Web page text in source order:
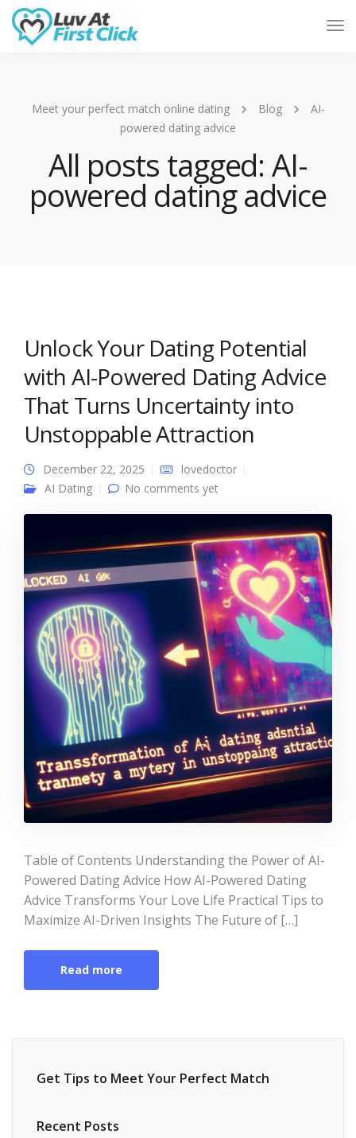
Meet your perfect match online dating Blog
AI-
powered dating advice
All posts tagged: AI-
powered dating advice
Unlock Your Dating Potential
with AI-Powered Dating Advice
That Turns Uncertainty into
Unstoppable Attraction
December 22, 2025
lovedoctor
AI Dating
No comments yet
Table of Contents Understanding the Power of AI-
Powered Dating Advice How AI-Powered Dating
Advice Transforms Your Love Life Practical Tips to
Maximize AI-Driven Insights The Future of […]
Read more
Get Tips to Meet Your Perfect Match
Recent Posts